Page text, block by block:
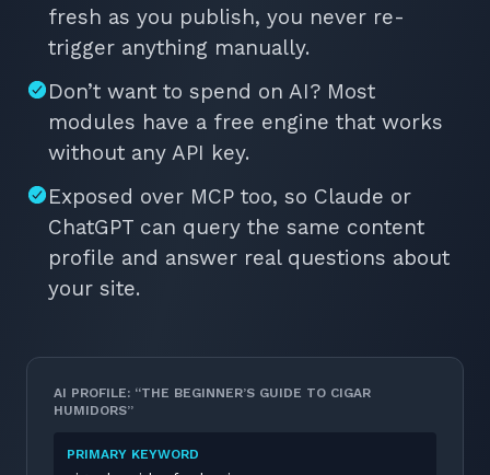
fresh as you publish, you never re-
trigger anything manually.
Don’t want to spend on AI? Most
modules have a free engine that works
without any API key.
Exposed over MCP too, so Claude or
ChatGPT can query the same content
profile and answer real questions about
your site.
AI PROFILE: “THE BEGINNER’S GUIDE TO CIGAR
HUMIDORS”
PRIMARY KEYWORD